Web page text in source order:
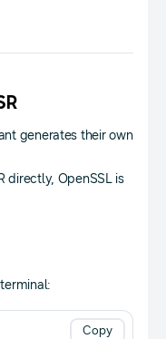
generates their own
directly, OpenSSL is
Copy